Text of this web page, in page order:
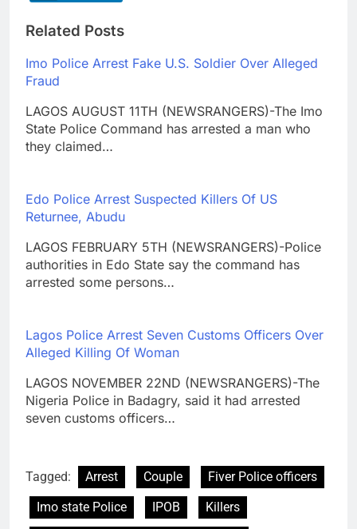
Related Posts
Imo Police Arrest Fake U.S. Soldier Over Alleged
Fraud
LAGOS AUGUST 11TH (NEWSRANGERS)-The Imo
State Police Command has arrested a man who
they claimed…
Edo Police Arrest Suspected Killers Of US
Returnee, Abudu
LAGOS FEBRUARY 5TH (NEWSRANGERS)-Police
authorities in Edo State say the command has
arrested some persons…
Lagos Police Arrest Seven Customs Officers Over
Alleged Killing Of Woman
LAGOS NOVEMBER 22ND (NEWSRANGERS)-The
Nigeria Police in Badagry, said it had arrested
seven customs officers…
Tagged: Arrest Couple
Fiver Police officers
Imo state Police
IPOB
Killers